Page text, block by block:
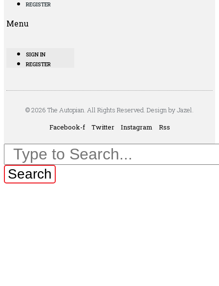
REGISTER
Menu
SIGN IN
REGISTER
© 2026 The Autopian. All Rights Reserved. Design by Jazel.
Facebook-f
Twitter Instagram Rss
Search